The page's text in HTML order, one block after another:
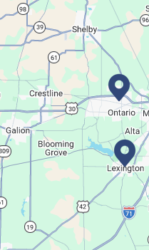
Register for a monthly
Salamander Story
Tue, Aug
Bellville
Listen to a story and learn
Summer Fitness
Tue, Aug
Main